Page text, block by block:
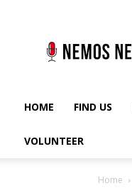
HOME FIND US
VOLUNTEER
Home